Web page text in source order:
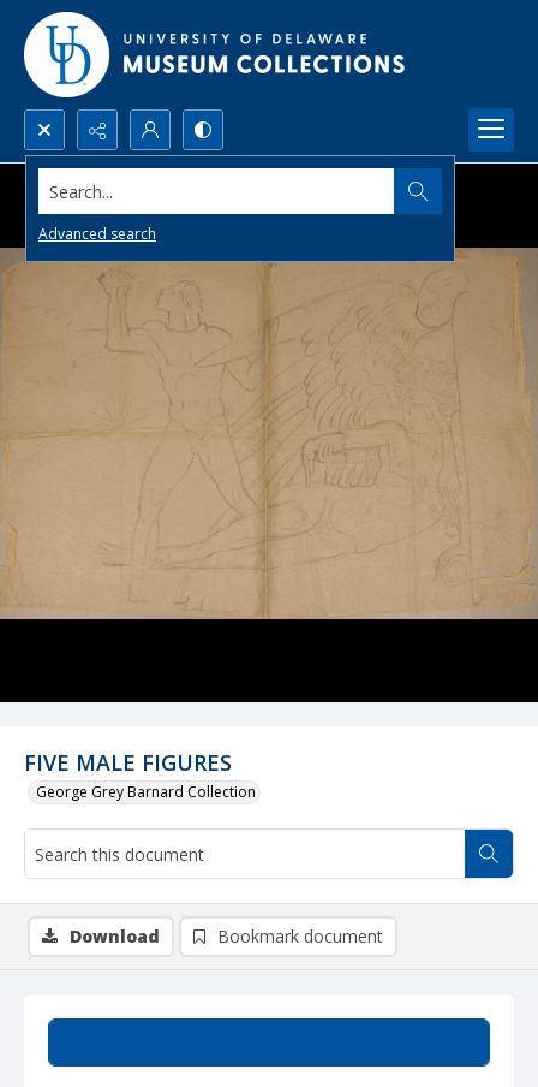
Search...
Advanced search
FIVE MALE FIGURES
George Grey Barnard Collection
Download Bookmark document